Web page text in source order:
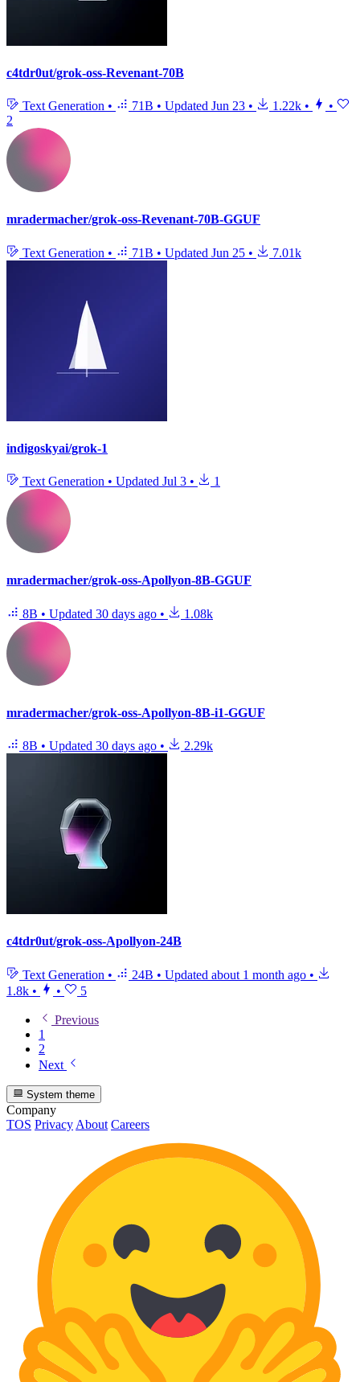
c4tdr0ut/grok-oss-Revenant-70B
Text Generation • 71B • Updated Jun 23 • 1.22k •
•
2
mradermacher/grok-oss-Revenant-70B-GGUF
Text Generation • 71B • Updated Jun 25 • 7.01k
indigoskyai/grok-1
Text Generation • Updated Jul 3 • 1
mradermacher/grok-oss-Apollyon-8B-GGUF
8B • Updated 30 days ago • 1.08k
mradermacher/grok-oss-Apollyon-8B-i1-GGUF
8B • Updated 30 days ago • 2.29k
c4tdr0ut/grok-oss-Apollyon-24B
Text Generation • 24B • Updated about 1 month ago •
1.8k • • 5
Previous
1
2
Next
System theme
Company
TOS Privacy About Careers